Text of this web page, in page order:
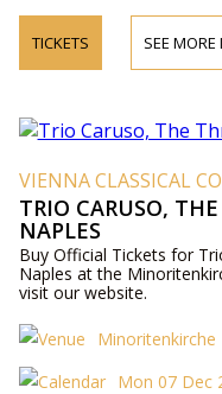
TICKETS SEE MORE
VIENNA CLASSICAL
TRIO CARUSO,
NAPLES
Buy Official Tickets for
Naples at the
visit our website.
Minoritenkirche
Mon 07 Dec